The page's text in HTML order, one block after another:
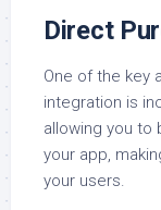
Direct
One of the key
integration is
allowing you
your app,
your users.